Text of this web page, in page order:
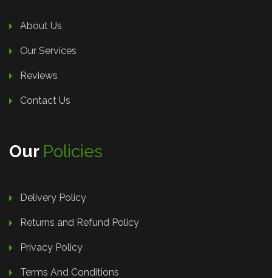
About Us
Our Services
Reviews
Contact Us
Our Policies
Delivery Policy
Returns and Refund Policy
Privacy Policy
Terms And Conditions